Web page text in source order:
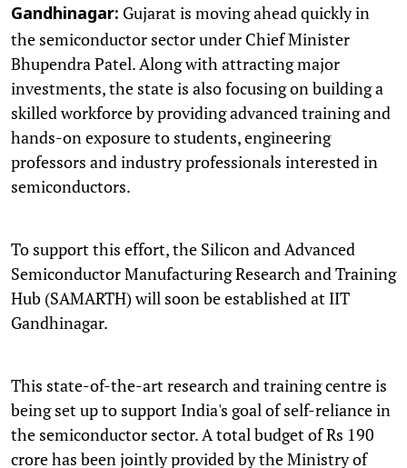
Gandhinagar: Gujarat is moving ahead quickly in
the semiconductor sector under Chief Minister
Bhupendra Patel. Along with attracting major
investments, the state is also focusing on building a
skilled workforce by providing advanced training and
hands-on exposure to students, engineering
professors and industry professionals interested in
semiconductors.
To support this effort, the Silicon and Advanced
Semiconductor Manufacturing Research and Training
Hub (SAMARTH) will soon be established at IIT
Gandhinagar.
This state-of-the-art research and training centre is
being set up to support India's goal of self-reliance in
the semiconductor sector. A total budget of Rs 190
crore has been jointly provided by the Ministry of